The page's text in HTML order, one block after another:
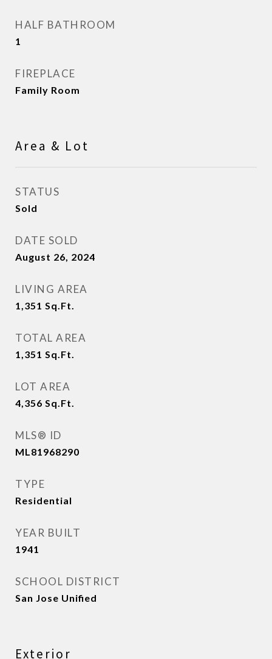
HALF BATHROOM
1
FIREPLACE
Family Room
Area & Lot
STATUS
Sold
DATE SOLD
August 26, 2024
LIVING AREA
1,351 Sq.Ft.
TOTAL AREA
1,351 Sq.Ft.
LOT AREA
4,356 Sq.Ft.
MLS® ID
ML81968290
TYPE
Residential
YEAR BUILT
1941
SCHOOL DISTRICT
San Jose Unified
Exterior